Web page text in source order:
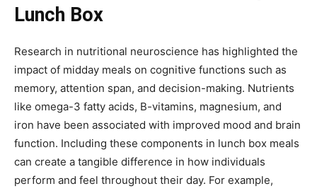
Lunch Box
Research in nutritional neuroscience has highlighted the
impact of midday meals on cognitive functions such as
memory, attention span, and decision-making. Nutrients
like omega-3 fatty acids, B-vitamins, magnesium, and
iron have been associated with improved mood and brain
function. Including these components in lunch box meals
can create a tangible difference in how individuals
perform and feel throughout their day. For example,